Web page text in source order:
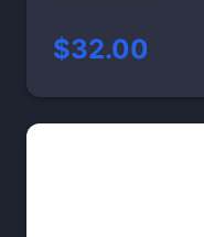
$32.00